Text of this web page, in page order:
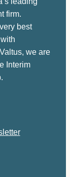
firm.
best
we are
Interim